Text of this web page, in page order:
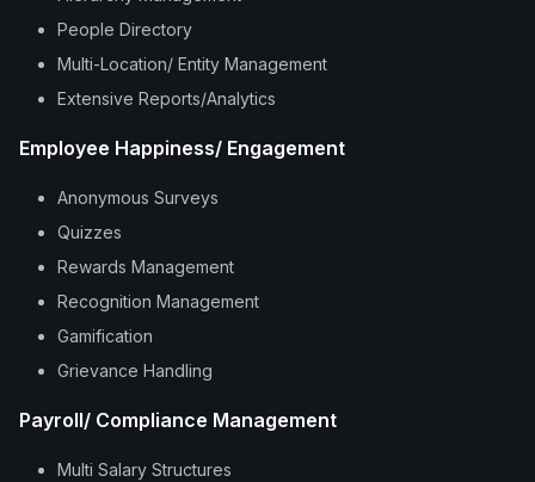
People Directory
Multi-Location/ Entity Management
Extensive Reports/Analytics
Employee Happiness/ Engagement
Anonymous Surveys
Quizzes
Rewards Management
Recognition Management
Gamification
Grievance Handling
Payroll/ Compliance Management
Multi Salary Structures